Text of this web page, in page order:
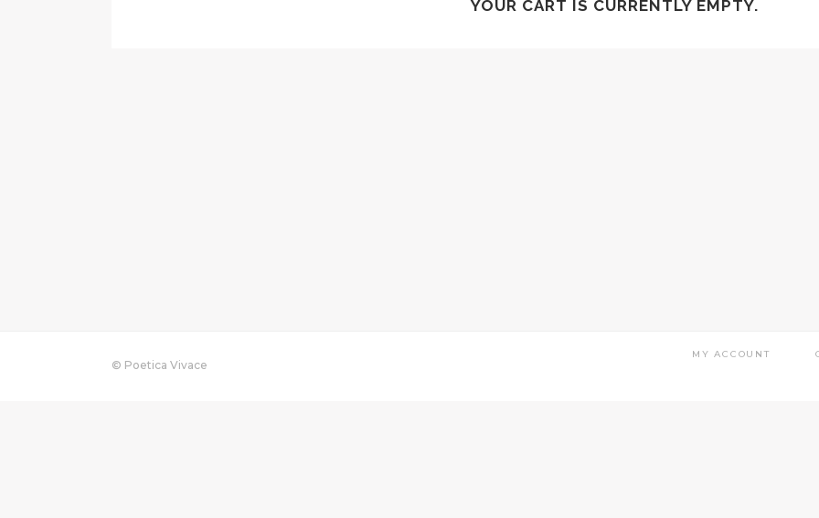
YOUR CART IS CURRENTLY EMPTY.
© Poetica Vivace
MY ACCOUNT